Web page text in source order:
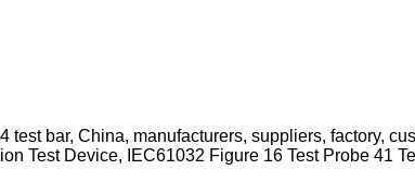
test bar, China, manufacturers, suppliers, factory,
Test Device, IEC61032 Figure 16 Test Probe 41